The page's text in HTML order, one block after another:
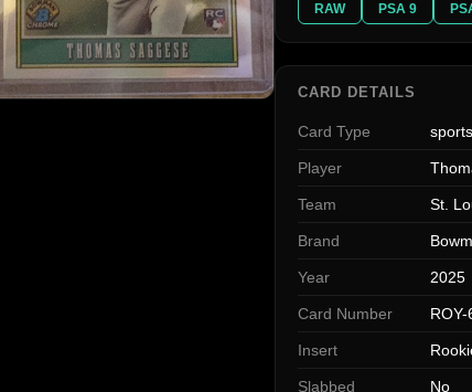
RAW PSA 9
CARD DETAILS
Card Type sports
Player
Team St.
Brand
Year 2025
Card Number ROY-
Insert
Slabbed No